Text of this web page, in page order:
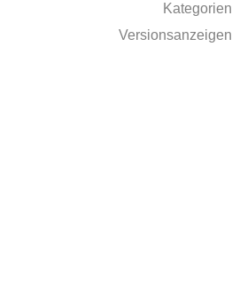
Kategorien
Versionsanzeigen